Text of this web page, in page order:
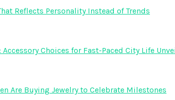
Reflects Personality Instead of Trends
Choices for Fast-Paced City Life
Are Buying Jewelry to Celebrate Milestones